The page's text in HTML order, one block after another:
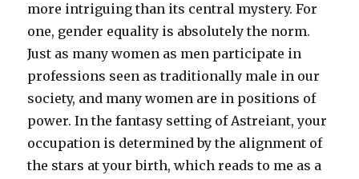
more intriguing than its central mystery. For
one, gender equality is absolutely the norm.
Just as many women as men participate in
professions seen as traditionally male in our
society, and many women are in positions of
power. In the fantasy setting of Astreiant, your
occupation is determined by the alignment of
the stars at your birth, which reads to me as a